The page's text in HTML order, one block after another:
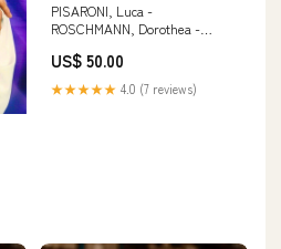
PISARONI, Luca -
ROSCHMANN, Dorothea -
US$ 50.00
★★★★★ 4.0 (7 reviews)